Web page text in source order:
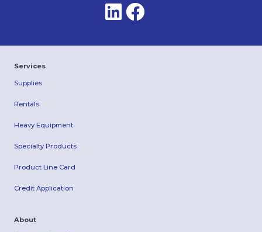
Services
Supplies
Rentals
Heavy Equipment
Specialty Products
Product Line Card
Credit Application
About